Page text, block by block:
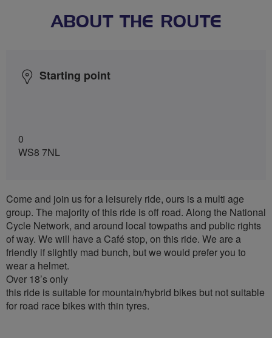
ABOUT THE ROUTE
Starting point
0
WS8 7NL
Come and join us for a leisurely ride, ours is a multi age
group. The majority of this ride is off road. Along the National
Cycle Network, and around local towpaths and public rights
of way. We will have a Café stop, on this ride. We are a
friendly if slightly mad bunch, but we would prefer you to
wear a helmet.
Over 18’s only
this ride is suitable for mountain/hybrid bikes but not suitable
for road race bikes with thin tyres.